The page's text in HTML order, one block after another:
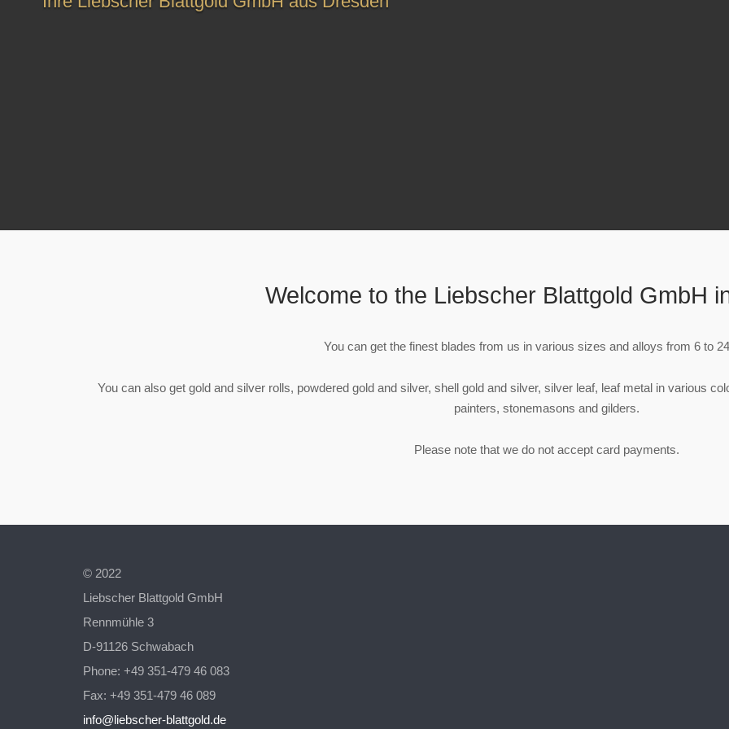
Welcome to the Liebscher Blattgold GmbH
You can get the finest blades from us in various sizes and alloys from 6 to
You can also get gold and silver rolls, powdered gold and silver, shell gold and silver, silver leaf, leaf metal in various
painters, stonemasons and gilders.
Please note that we do not accept card payments.
© 2022
Liebscher Blattgold GmbH
Rennmühle 3
D-91126 Schwabach
Phone: +49 351-479 46 083
Fax: +49 351-479 46 089
info@liebscher-blattgold.de